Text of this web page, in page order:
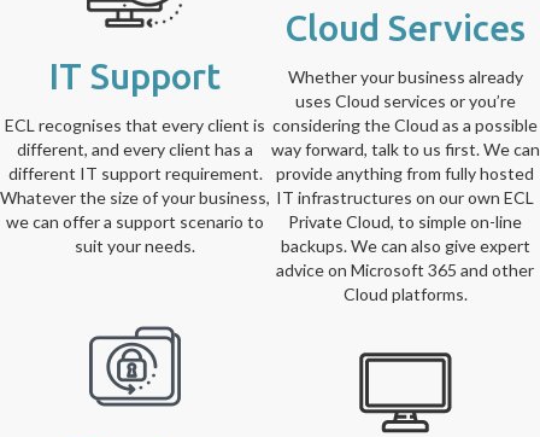
IT Support
ECL recognises that every client is
different, and every client has a
different IT support requirement.
Whatever the size of your business,
we can offer a support scenario to
suit your needs.
Cloud Services
Whether your business already
uses Cloud services or you’re
considering the Cloud as a possible
way forward, talk to us first. We can
provide anything from fully hosted
IT infrastructures on our own ECL
Private Cloud, to simple on-line
backups. We can also give expert
advice on Microsoft 365 and other
Cloud platforms.